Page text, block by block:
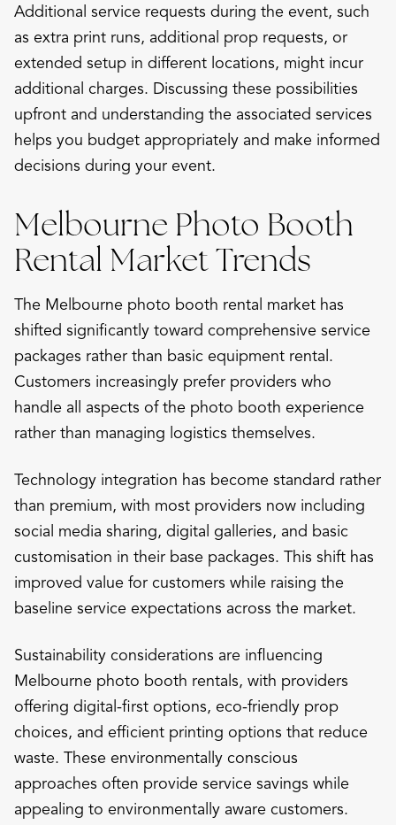
Additional service requests during the event, such
as extra print runs, additional prop requests, or
extended setup in different locations, might incur
additional charges. Discussing these possibilities
upfront and understanding the associated services
helps you budget appropriately and make informed
decisions during your event.
Melbourne Photo Booth
Rental Market Trends
The Melbourne photo booth rental market has
shifted significantly toward comprehensive service
packages rather than basic equipment rental.
Customers increasingly prefer providers who
handle all aspects of the photo booth experience
rather than managing logistics themselves.
Technology integration has become standard rather
than premium, with most providers now including
social media sharing, digital galleries, and basic
customisation in their base packages. This shift has
improved value for customers while raising the
baseline service expectations across the market.
Sustainability considerations are influencing
Melbourne photo booth rentals, with providers
offering digital-first options, eco-friendly prop
choices, and efficient printing options that reduce
waste. These environmentally conscious
approaches often provide service savings while
appealing to environmentally aware customers.